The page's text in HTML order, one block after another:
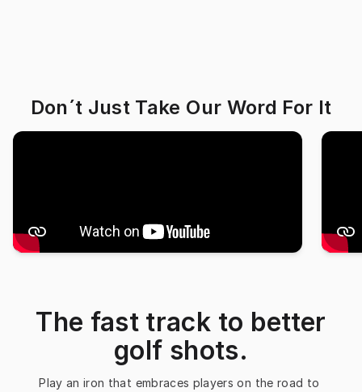
Don´t Just Take Our Word For It
The fast track to better
golf shots.
Play an iron that embraces players on the road to